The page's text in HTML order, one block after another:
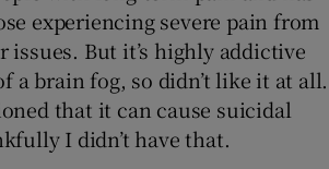
experiencing severe pain from
issues. But it’s highly addictive
a brain fog, so didn’t like it at all.
that it can cause suicidal
I didn’t have that.